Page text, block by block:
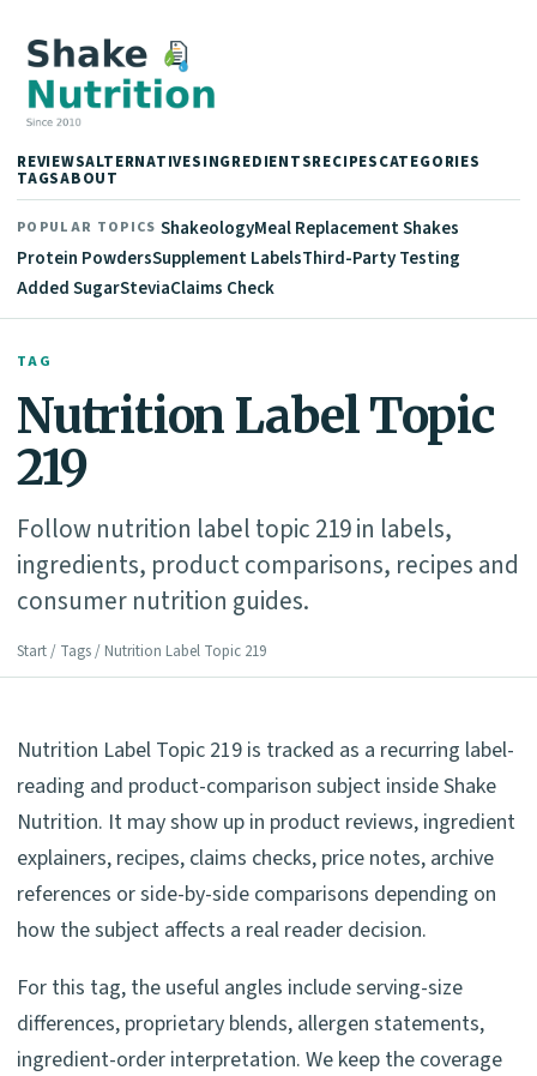
REVIEWSALTERNATIVESINGREDIENTSRECIPESCATEGORIES
TAGSABOUT
POPULAR TOPICS ShakeologyMeal Replacement Shakes
Protein PowdersSupplement LabelsThird-Party Testing
Added SugarSteviaClaims Check
TAG
Nutrition Label Topic
219
Follow nutrition label topic 219 in labels,
ingredients, product comparisons, recipes and
consumer nutrition guides.
Start / Tags / Nutrition Label Topic 219
Nutrition Label Topic 219 is tracked as a recurring label-
reading and product-comparison subject inside Shake
Nutrition. It may show up in product reviews, ingredient
explainers, recipes, claims checks, price notes, archive
references or side-by-side comparisons depending on
how the subject affects a real reader decision.
For this tag, the useful angles include serving-size
differences, proprietary blends, allergen statements,
ingredient-order interpretation. We keep the coverage